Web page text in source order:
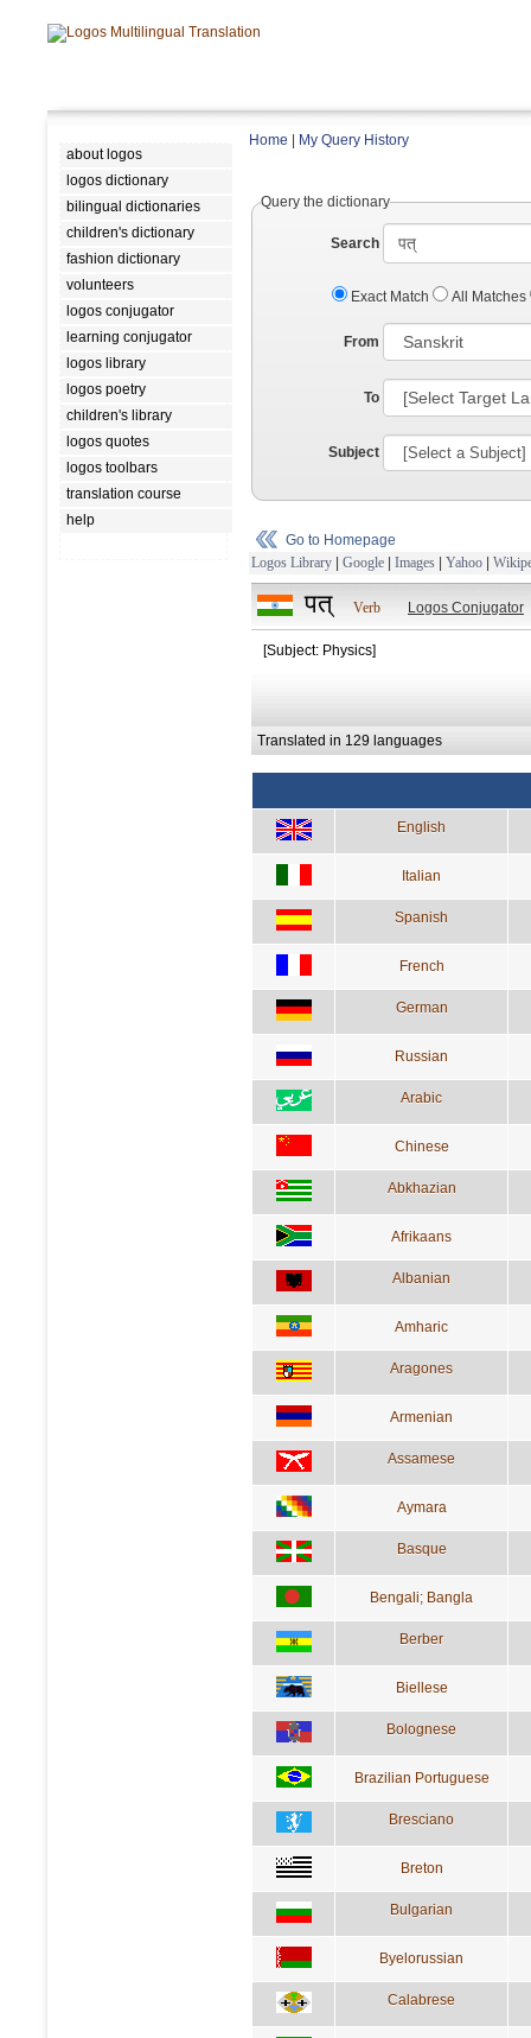
about logos
logos dictionary
bilingual dictionaries
children's dictionary
fashion dictionary
volunteers
logos conjugator
learning conjugator
logos library
logos poetry
children's library
logos quotes
logos toolbars
translation course
help
Home My Query History
Query the dictionary
Search
Exact Match All Matches
From
To
Subject
Go to Homepage
Logos Library | Google | Images | Yahoo |
पत् Verb Logos Conjugator
[Subject: Physics]
Translated in 129 languages
English
Italian
Spanish
French
German
Russian
Arabic
Chinese
Abkhazian
Afrikaans
Albanian
Amharic
Aragones
Armenian
Assamese
Aymara
Basque
Bengali; Bangla
Berber
Biellese
Bolognese
Brazilian Portuguese
Bresciano
Breton
Bulgarian
Byelorussian
Calabrese